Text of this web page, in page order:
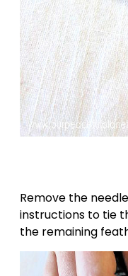
Remove the
instructions to tie
the remaining